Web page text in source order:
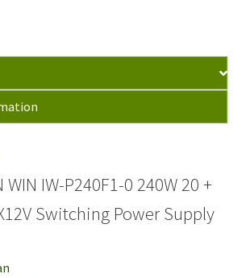
WIN IW-P240F1-0 240W 20 +
Switching Power Supply